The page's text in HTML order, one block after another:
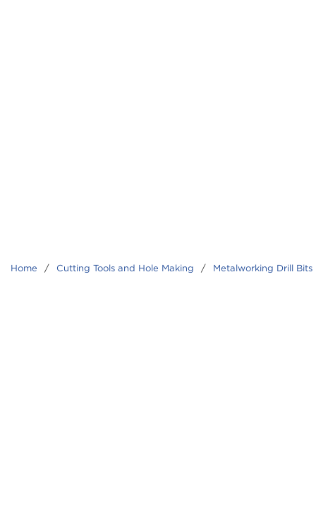
Home / Cutting Tools and Hole Making / Metalworking Drill Bits